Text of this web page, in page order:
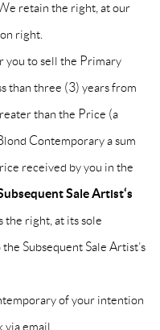
retain the right, at our
right.
to sell the Primary
than three (3) years from
than the Price (a
Contemporary a sum
received by you in the
Sale Artist‘s
the right, at its sole
Subsequent Sale Artist’s
of your intention
via email